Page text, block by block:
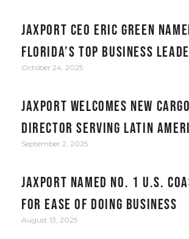
JAXPORT CEO Eric Green
Florida’s top business
October 24, 2025
JAXPORT welcomes new
director serving Latin
September 2, 2025
JAXPORT Named No. 1 U.S.
for Ease of Doing Business
August 13, 2025